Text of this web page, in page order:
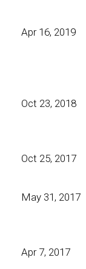
Apr 16, 2019
Oct 23, 2018
Oct 25, 2017
May 31, 2017
Apr 7, 2017